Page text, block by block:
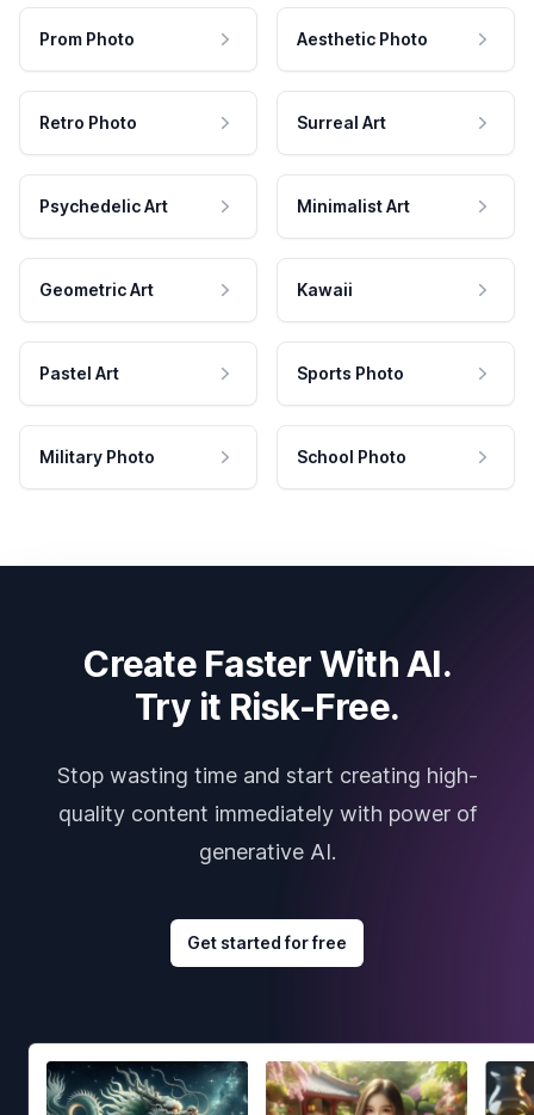
Prom Photo Aesthetic Photo
Retro Photo Surreal Art
Psychedelic Art Minimalist Art
Geometric Art Kawaii
Pastel Art Sports Photo
Military Photo School Photo
Create Faster With AI.
Try it Risk-Free.
Stop wasting time and start creating high-
quality content immediately with power of
generative AI.
Get started for free